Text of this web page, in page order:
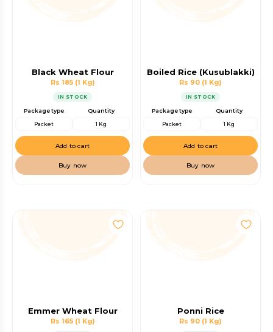
Black Wheat Flour
Rs 185 (1 Kg)
IN STOCK
Package type
Packet
Quantity
1 Kg
Add to cart
Buy now
Boiled Rice (Kusublakki)
Rs 90 (1 Kg)
IN STOCK
Package type
Packet
Quantity
1 Kg
Add to cart
Buy now
Emmer Wheat Flour
Rs 165 (1 Kg)
Ponni Rice
Rs 90 (1 Kg)